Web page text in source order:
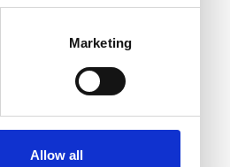
Marketing
Allow all